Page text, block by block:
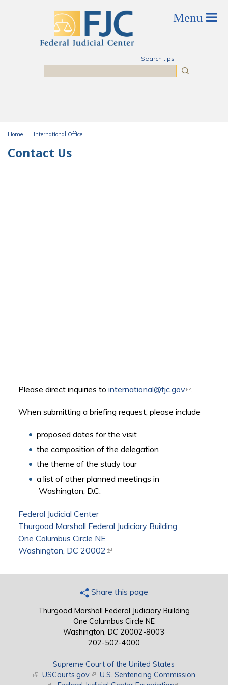
Search tips
Home International Office
Contact Us
Please direct inquiries to international@fjc.gov(link sends
.
When submitting a briefing request, please include
proposed dates for the visit
the composition of the delegation
the theme of the study tour
a list of other planned meetings in
Washington, D.C.
Federal Judicial Center
Thurgood Marshall Federal Judiciary Building
One Columbus Circle NE
Washington, DC 20002 (link is external)
Share this page
Thurgood Marshall Federal Judiciary Building
One Columbus Circle NE
Washington, DC 20002-8003
202-502-4000
Supreme Court of the United States
(link is external)
USCourts.gov(link is external)
U.S. Sentencing Commission